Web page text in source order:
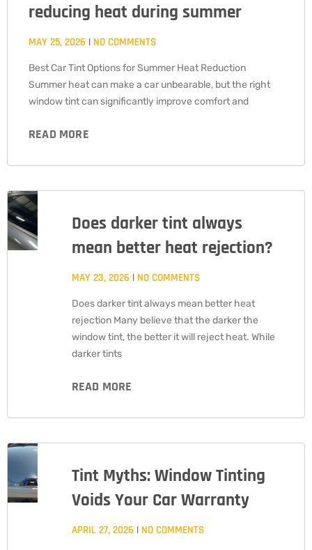
reducing heat during summer
MAY 25, 2026 NO COMMENTS
Best Car Tint Options for Summer Heat Reduction
Summer heat can make a car unbearable, but the right
window tint can significantly improve comfort and
READ MORE
Does darker tint always
mean better heat rejection?
MAY 23, 2026 NO COMMENTS
Does darker tint always mean better heat
rejection Many believe that the darker the
window tint, the better it will reject heat. While
darker tints
READ MORE
Tint Myths: Window Tinting
Voids Your Car Warranty
APRIL 27, 2026 NO COMMENTS